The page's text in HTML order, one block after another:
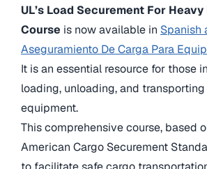
UL’s Load Securement For
Course is now available in Spanish
Aseguramiento De Carga Para
It is an essential resource for those
loading, unloading, and
equipment.
This comprehensive course, based
American Cargo Securement